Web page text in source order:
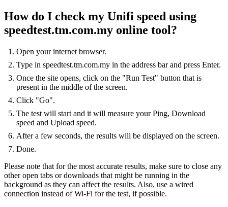
How do I check my Unifi speed using
speedtest.tm.com.my online tool?
Open your internet browser.
Type in speedtest.tm.com.my in the address bar and press Enter.
Once the site opens, click on the "Run Test" button that is
present in the middle of the screen.
Click "Go".
The test will start and it will measure your Ping, Download
speed and Upload speed.
After a few seconds, the results will be displayed on the screen.
Done.
Please note that for the most accurate results, make sure to close any
other open tabs or downloads that might be running in the
background as they can affect the results. Also, use a wired
connection instead of Wi-Fi for the test, if possible.